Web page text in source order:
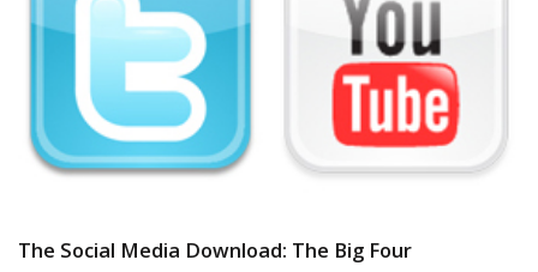
The Social Media Download: The Big Four